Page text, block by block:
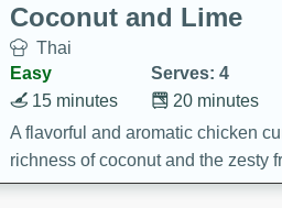
Coconut and Lime
Thai
Easy
Serves: 4
20 minutes
15 minutes
A flavorful and aromatic chicken
richness of coconut and the zesty
This soup is packed with vibrant